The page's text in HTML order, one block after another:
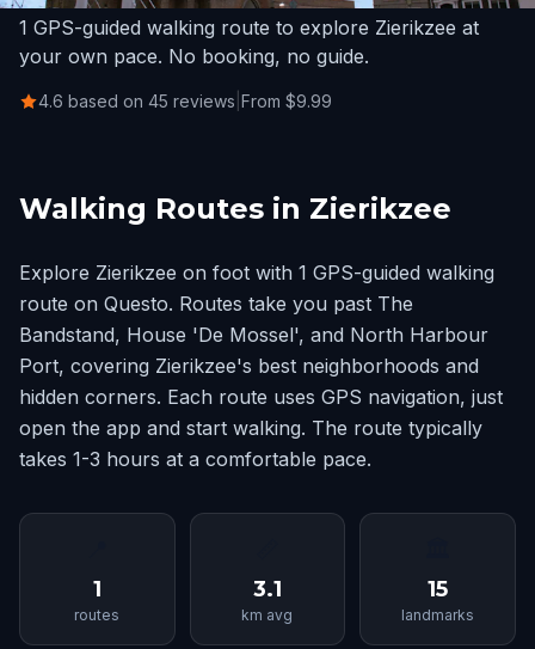
1 GPS-guided walking route to explore Zierikzee at
your own pace. No booking, no guide.
4.6 based on 45 reviews From $9.99
Walking Routes in Zierikzee
Explore Zierikzee on foot with 1 GPS-guided walking
route on Questo. Routes take you past The
Bandstand, House 'De Mossel', and North Harbour
Port, covering Zierikzee's best neighborhoods and
hidden corners. Each route uses GPS navigation, just
open the app and start walking. The route typically
takes 1-3 hours at a comfortable pace.
1
routes
3.1
km avg
15
landmarks